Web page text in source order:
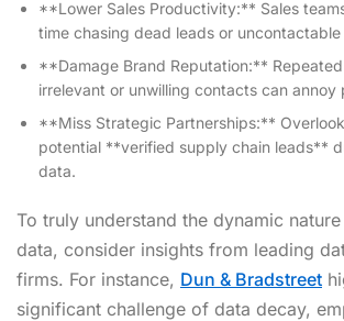
**Lower Sales Productivity:** Sales
time chasing dead leads or
**Damage Brand Reputation:**
irrelevant or unwilling contacts can annoy
**Miss Strategic Partnerships:**
potential **verified supply chain leads**
data.
To truly understand the dynamic
data, consider insights from leading
firms. For instance, Dun & Bradstreet
significant challenge of data decay,